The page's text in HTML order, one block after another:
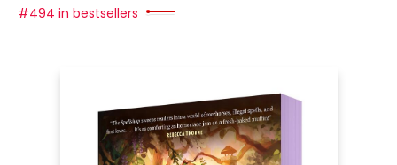
#494 in bestsellers